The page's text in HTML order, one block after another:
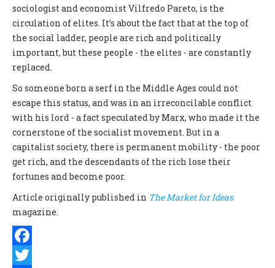
sociologist and economist Vilfredo Pareto, is the
circulation of elites. It’s about the fact that at the top of
the social ladder, people are rich and politically
important, but these people - the elites - are constantly
replaced.
So someone born a serf in the Middle Ages could not
escape this status, and was in an irreconcilable conflict
with his lord - a fact speculated by Marx, who made it the
cornerstone of the socialist movement. But in a
capitalist society, there is permanent mobility - the poor
get rich, and the descendants of the rich lose their
fortunes and become poor.
Article originally published in The Market for Ideas
magazine.
Facebook